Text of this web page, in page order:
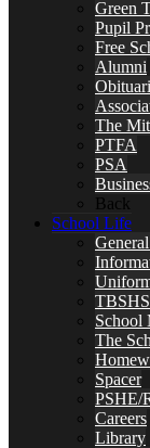
Green
Pupil
Free
Alumni
The
PTFA
PSA
Back
School Life
School
The
Spacer
PSHE/
Careers
Library